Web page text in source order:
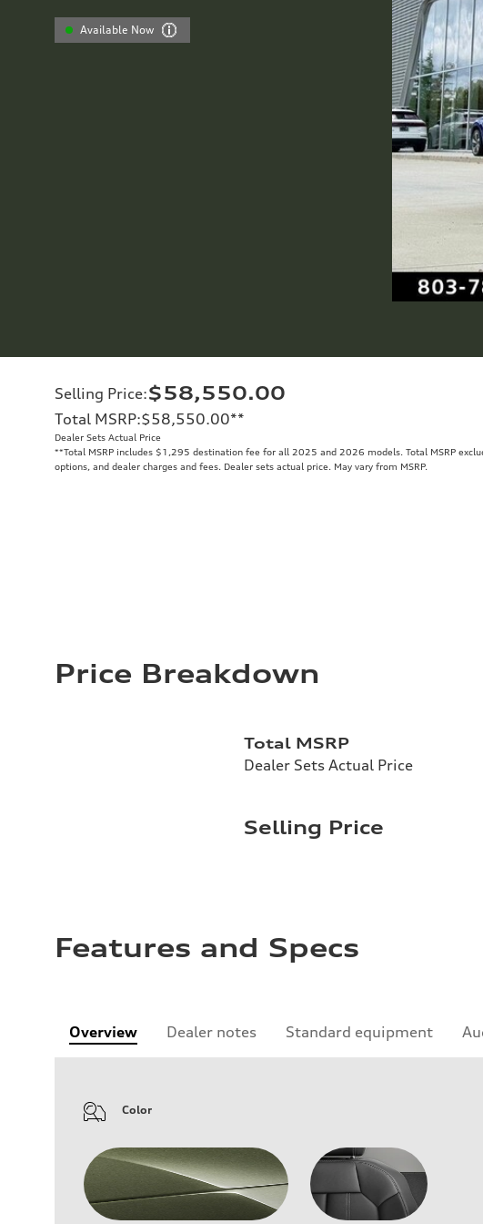
Available Now
Selling Price:$58,550.00
Total MSRP:$58,550.00**
Dealer Sets Actual Price
**Total MSRP includes $1,295 destination fee for all 2025 and 2026 models. Total MSRP
options, and dealer charges and fees. Dealer sets actual price. May vary from MSRP.
Price Breakdown
Total MSRP
Dealer Sets Actual Price
Selling Price
Features and Specs
Overview Dealer notes Standard equipment
Color